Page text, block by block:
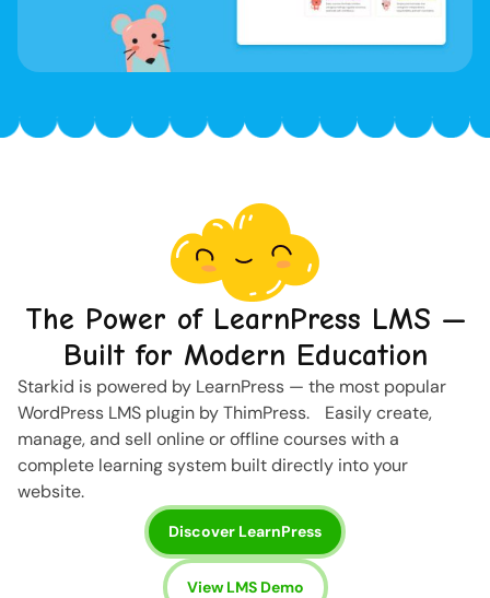
The Power of LearnPress LMS —
Built for Modern Education
Starkid is powered by LearnPress — the most popular
WordPress LMS plugin by ThimPress. Easily create,
manage, and sell online or offline courses with a
complete learning system built directly into your
website.
Discover LearnPress
View LMS Demo